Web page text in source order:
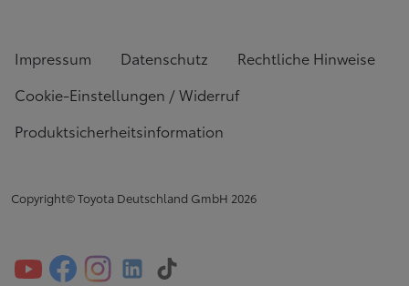
Impressum Datenschutz
Rechtliche Hinweise
Cookie-Einstellungen / Widerruf
Produktsicherheitsinformation
Copyright© Toyota Deutschland GmbH 2026